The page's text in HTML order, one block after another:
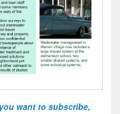
want to subscribe,